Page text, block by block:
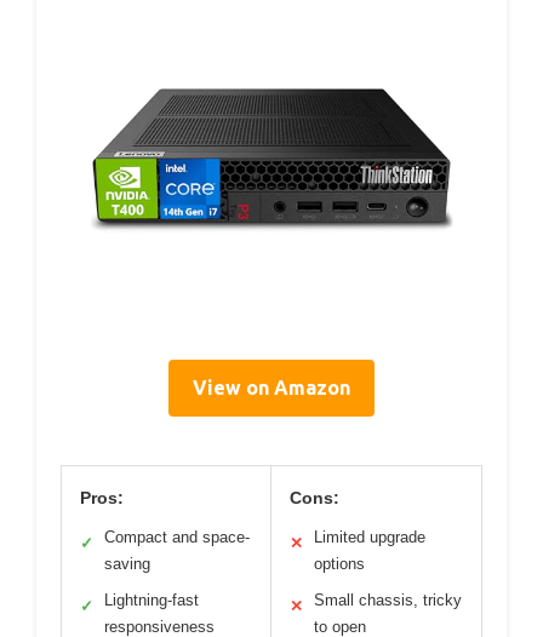
View on Amazon
Pros:
✓
Compact and space-
saving
✓
Lightning-fast
responsiveness
Cons:
✕
Limited upgrade
options
✕
Small chassis, tricky
to open